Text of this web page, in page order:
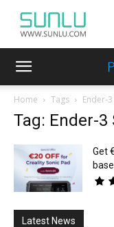
Home Tags Ender-3
Tag: Ender-3
Get
Latest News